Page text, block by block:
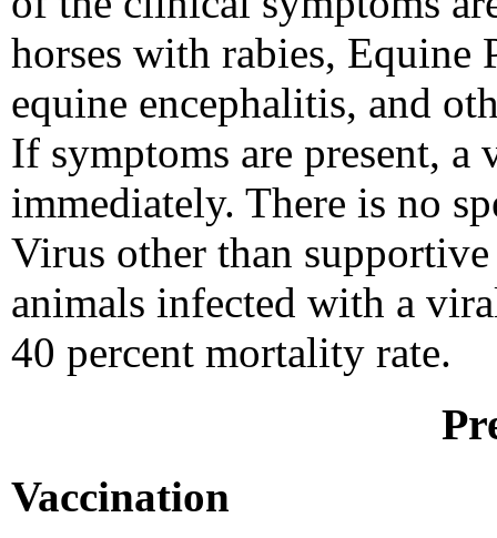
horses with rabies,
equine encephalitis, and
If symptoms are present, a
immediately. There is no
Virus other than
animals infected with a
40 percent mortality rate.
Vaccination